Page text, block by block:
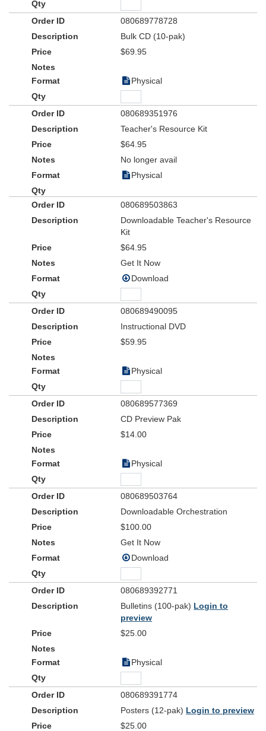
080689778728
Bulk CD (10-pak)
$69.95
Physical
080689351976
Teacher's Resource Kit
$64.95
No longer avail
Physical
080689503863
Downloadable Teacher's Resource
Kit
$64.95
Get It Now
Download
080689490095
Instructional DVD
$59.95
Physical
080689577369
CD Preview Pak
$14.00
Physical
080689503764
Downloadable Orchestration
$100.00
Get It Now
Download
080689392771
Bulletins (100-pak) Login to
preview
$25.00
Physical
080689391774
Posters (12-pak) Login to preview
$25.00